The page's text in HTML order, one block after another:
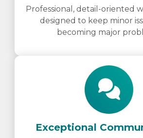
Professional, detail-oriented
designed to keep minor
becoming major
Exceptional